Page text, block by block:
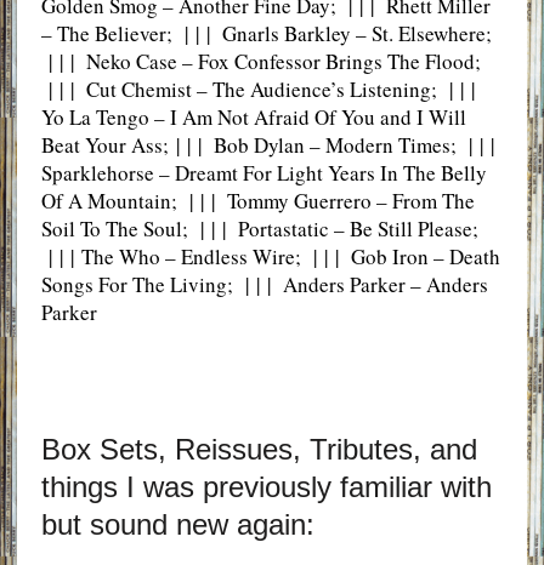
– The Believer; | | | Gnarls Barkley – St. Elsewhere;
| | | Neko Case – Fox Confessor Brings The Flood;
| | | Cut Chemist – The Audience’s Listening; | | |
Yo La Tengo – I Am Not Afraid Of You and I Will
Beat Your Ass; | | | Bob Dylan – Modern Times; | | |
Sparklehorse – Dreamt For Light Years In The Belly
Of A Mountain; | | | Tommy Guerrero – From The
Soil To The Soul; | | | Portastatic – Be Still Please;
| | | The Who – Endless Wire; | | | Gob Iron – Death
Songs For The Living; | | | Anders Parker – Anders
Parker
Box Sets, Reissues, Tributes, and
things I was previously familiar with
but sound new again: